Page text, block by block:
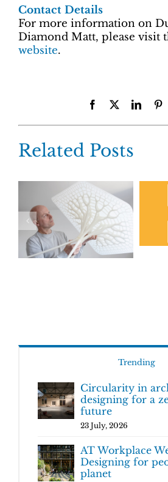
Contact Details
For more information on
Diamond Matt, please visit
website.
Facebook
Related Posts
Trending
Circularity in
designing for a
future
23 July, 2026
AT Workplace
Designing for
planet